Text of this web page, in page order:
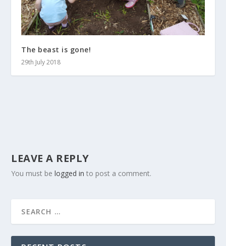
The beast is gone!
29th July 2018
LEAVE A REPLY
You must belogged in to post a comment.